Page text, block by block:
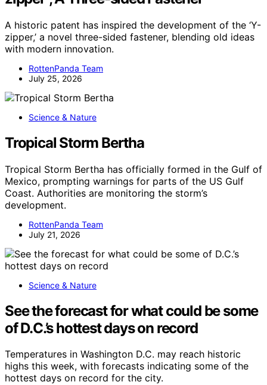
A historic patent has inspired the development of the ‘Y-
zipper,’ a novel three-sided fastener, blending old ideas
with modern innovation.
RottenPanda Team
July 25, 2026
Science & Nature
Tropical Storm Bertha
Tropical Storm Bertha has officially formed in the Gulf of
Mexico, prompting warnings for parts of the US Gulf
Coast. Authorities are monitoring the storm’s
development.
RottenPanda Team
July 21, 2026
Science & Nature
See the forecast for what could be some
of D.C.’s hottest days on record
Temperatures in Washington D.C. may reach historic
highs this week, with forecasts indicating some of the
hottest days on record for the city.